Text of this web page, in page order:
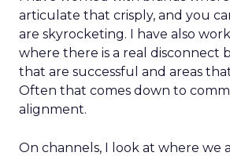
articulate that crisply, and you
are skyrocketing. I have also
where there is a real disconnect
that are successful and areas
Often that comes down to
alignment.
On channels, I look at where we